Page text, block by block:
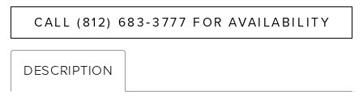
CALL (812) 683‑3777 FOR AVAILABILITY
DESCRIPTION